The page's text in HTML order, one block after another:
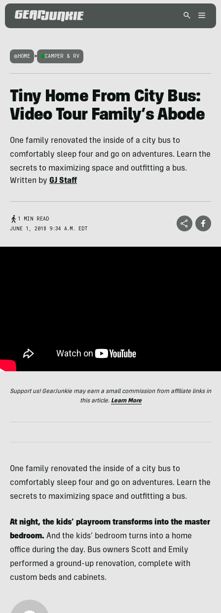
HOME > CAMPER & RV
Tiny Home From City Bus:
Video Tour Family’s Abode
One family renovated the inside of a city bus to
comfortably sleep four and go on adventures. Learn the
secrets to maximizing space and outfitting a bus.
Written by GJ Staff
1 MIN READ
JUNE 1, 2018 9:34 A.M. EDT
Support us! GearJunkie may earn a small commission from affiliate links in
this article. Learn More
One family renovated the inside of a city bus to
comfortably sleep four and go on adventures. Learn the
secrets to maximizing space and outfitting a bus.
At night, the kids’ playroom transforms into the master
bedroom. And the kids’ bedroom turns into a home
office during the day. Bus owners Scott and Emily
performed a ground-up renovation, complete with
custom beds and cabinets.